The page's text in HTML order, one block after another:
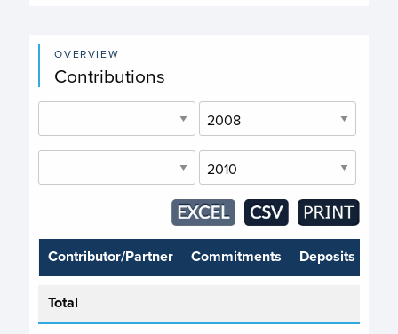
OVERVIEW
Contributions
Contributor/Partner Commitments Deposits
Total